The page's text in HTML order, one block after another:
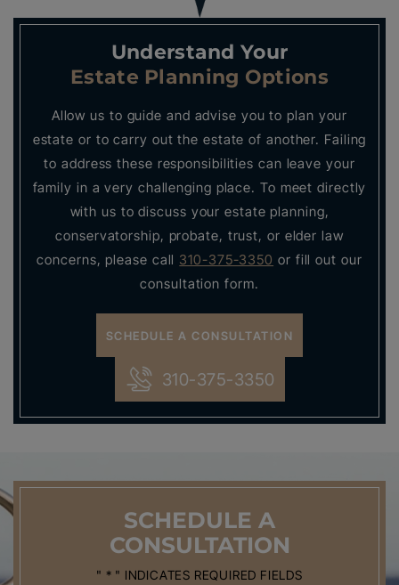
Understand Your
Estate Planning Options
Allow us to guide and advise you to plan your
estate or to carry out the estate of another. Failing
to address these responsibilities can leave your
family in a very challenging place. To meet directly
with us to discuss your estate planning,
conservatorship, probate, trust, or elder law
concerns, please call 310-375-3350 or fill out our
consultation form.
SCHEDULE A CONSULTATION
310-375-3350
SCHEDULE A
CONSULTATION
" * " INDICATES REQUIRED FIELDS